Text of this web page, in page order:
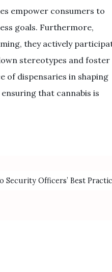
empower consumers to
goals. Furthermore,
they actively
stereotypes and foster
of dispensaries in shaping
that cannabis is
Security Officers’ Best